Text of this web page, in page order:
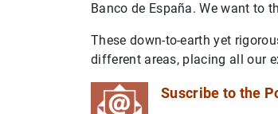
Banco de España. We want to
These down-to-earth yet
different areas, placing all our
Suscribe to the